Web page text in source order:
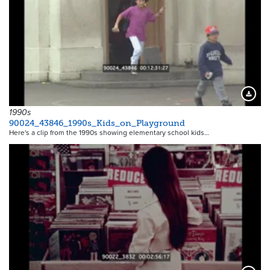
1990s
90024_43846_1990s_Kids_on_Playground
Here's a clip from the 1990s showing elementary school kids…